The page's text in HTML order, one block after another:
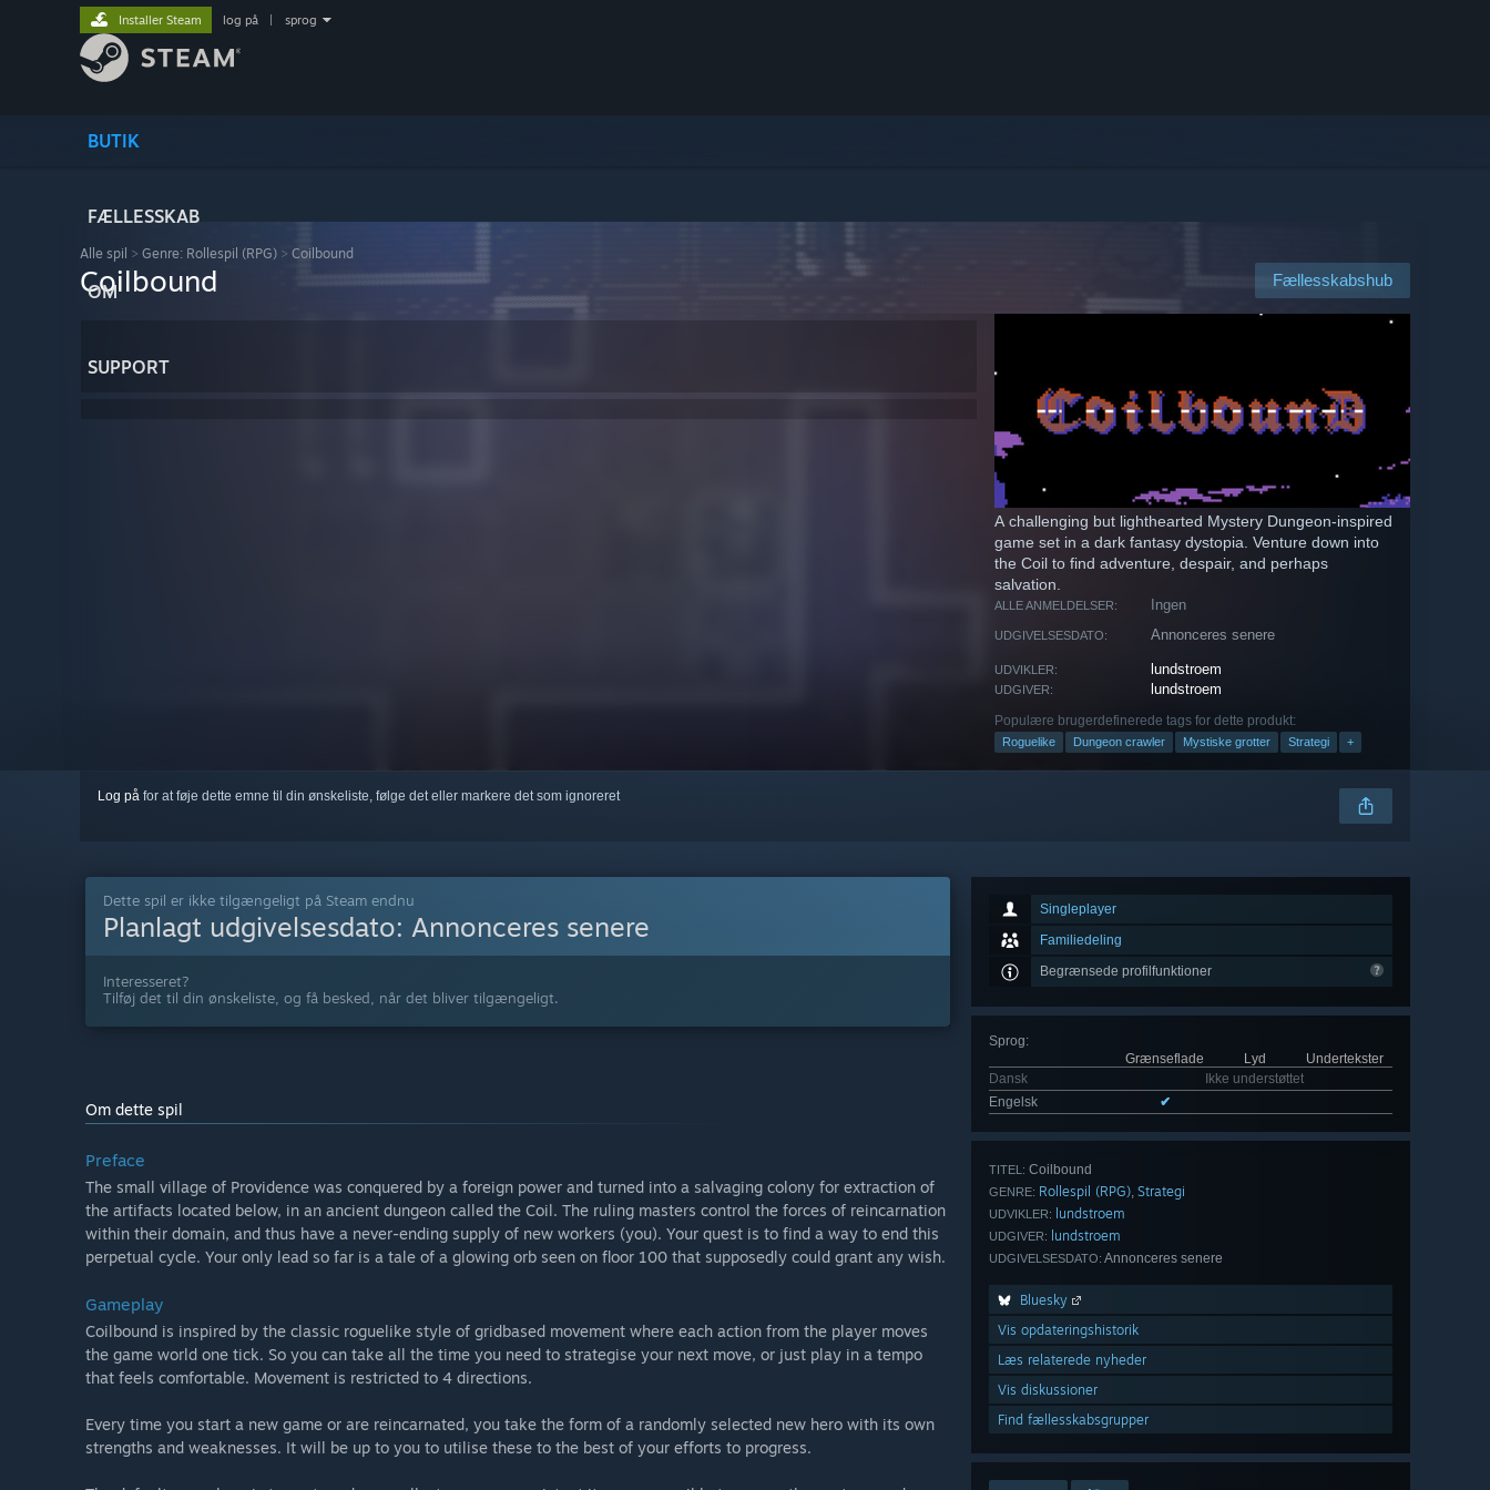
BUTIK
FÆLLESSKAB
OM
SUPPORT
Installer Steam log på sprog
Alle spil > Genre: Rollespil (RPG) > Coilbound
Fællesskabshub
Coilbound
A challenging but lighthearted Mystery Dungeon-inspired
game set in a dark fantasy dystopia. Venture down into
the Coil to find adventure, despair, and perhaps
salvation.
ALLE ANMELDELSER: Ingen
UDGIVELSESDATO: Annonceres senere
UDVIKLER: lundstroem
UDGIVER: lundstroem
Populære brugerdefinerede tags for dette produkt:
Roguelike Dungeon crawler Mystiske grotter Strategi +
Log på for at føje dette emne til din ønskeliste, følge det eller markere det som ignoreret
Singleplayer
Familiedeling
Begrænsede profilfunktioner
Sprog:
Grænseflade
Lyd
Undertekster
Dansk
Ikke understøttet
Engelsk
✔
TITEL: Coilbound
GENRE: Rollespil (RPG), Strategi
UDVIKLER: lundstroem
UDGIVER: lundstroem
UDGIVELSESDATO: Annonceres senere
Bluesky
Vis opdateringshistorik
Læs relaterede nyheder
Vis diskussioner
Find fællesskabsgrupper
Dette spil er ikke tilgængeligt på Steam endnu
Planlagt udgivelsesdato: Annonceres senere
Interesseret?
Tilføj det til din ønskeliste, og få besked, når det bliver tilgængeligt.
Om dette spil
Preface
The small village of Providence was conquered by a foreign power and turned into a salvaging colony for extraction of
the artifacts located below, in an ancient dungeon called the Coil. The ruling masters control the forces of reincarnation
within their domain, and thus have a never-ending supply of new workers (you). Your quest is to find a way to end this
perpetual cycle. Your only lead so far is a tale of a glowing orb seen on floor 100 that supposedly could grant any wish.
Gameplay
Coilbound is inspired by the classic roguelike style of gridbased movement where each action from the player moves
the game world one tick. So you can take all the time you need to strategise your next move, or just play in a tempo
that feels comfortable. Movement is restricted to 4 directions.
Every time you start a new game or are reincarnated, you take the form of a randomly selected new hero with its own
strengths and weaknesses. It will be up to you to utilise these to the best of your efforts to progress.